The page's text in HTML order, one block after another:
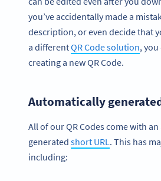
you’ve accidentally made a
description, or even decide that
a differentQR Code solution,
creating a new QR Code.
Automatically
All of our QR Codes come with
generated short URL . This has
including: